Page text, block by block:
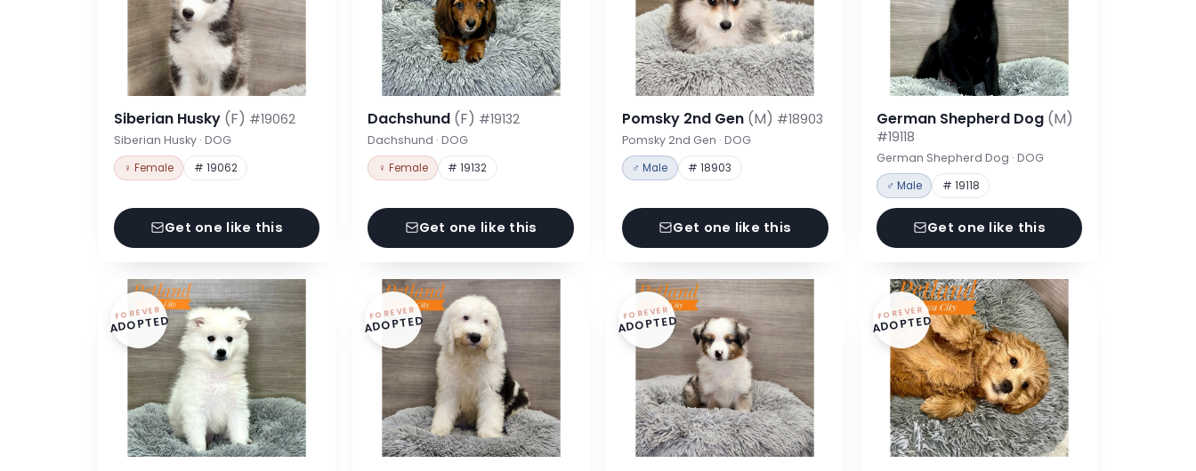
Siberian Husky (F) #19062
Siberian Husky · DOG
♀ Female # 19062
Get one like this
Dachshund (F) #19132
Dachshund · DOG
♀ Female # 19132
Get one like this
Pomsky 2nd Gen (M) #18903
Pomsky 2nd Gen · DOG
♂ Male # 18903
Get one like this
German Shepherd Dog (M)
#19118
German Shepherd Dog · DOG
♂ Male # 19118
Get one like this
FOREVER
ADOPTED FOREVER
ADOPTED FOREVER
ADOPTED FOREVER
ADOPTED